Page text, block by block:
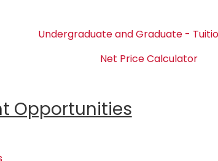
Undergraduate and Graduate -
Net Price Calculator
Opportunities